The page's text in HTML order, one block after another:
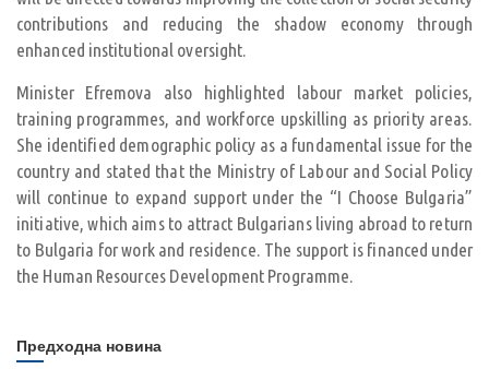
contributions and reducing the shadow economy through
enhanced institutional oversight.
Minister Efremova also highlighted labour market policies,
training programmes, and workforce upskilling as priority areas.
She identified demographic policy as a fundamental issue for the
country and stated that the Ministry of Labour and Social Policy
will continue to expand support under the “I Choose Bulgaria”
initiative, which aims to attract Bulgarians living abroad to return
to Bulgaria for work and residence. The support is financed under
the Human Resources Development Programme.
Предходна новина